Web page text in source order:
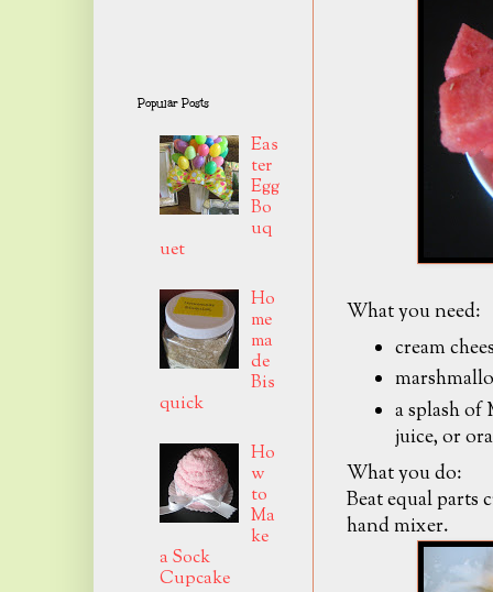
What you need:
cream
a splash of
juice, or
What you do:
Beat equal parts
hand mixer.
Popular Posts
Eas
ter
Egg
Bo
uq
uet
Ho
me
ma
de
Bis
quick
Ho
w
to
Ma
ke
a Sock
Cupcake